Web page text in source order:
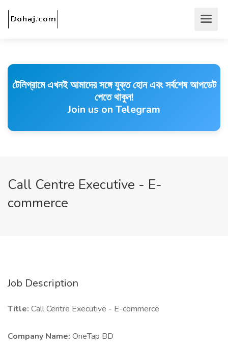
টেলিগ্রামে এখনই আমাদের সঙ্গে যুক্ত হোন এবং সর্বশেষ আপডেট
পেতে থাকুন!
Join us on Telegram
Call Centre Executive - E-
commerce
Job Description
Title: Call Centre Executive - E-commerce
Company Name: OneTap BD